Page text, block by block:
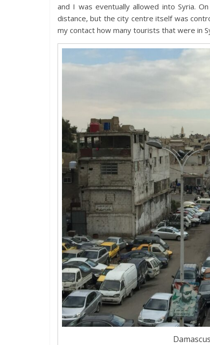
and I was eventually allowed into Syria.
distance, but the city centre itself was
my contact how many tourists that were in